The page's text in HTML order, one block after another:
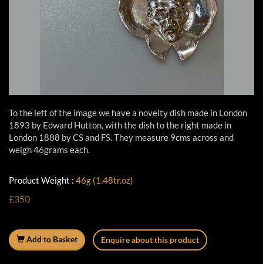
To the left of the image we have a novelty dish made in London
1893 by Edward Hutton, with the dish to the right made in
London 1888 by CS and FS. They measure 9cms across and
weigh 46grams each.
Product Weight : 46g (1.48tr.oz)
£350
Add to Basket Enquire about this product